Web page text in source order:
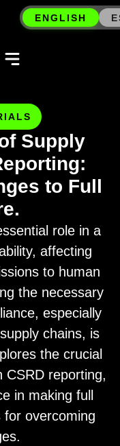
ENGLISH
Supply
to Full
role in a
affecting
to human
the necessary
especially
chains, is
the crucial
CSRD reporting,
in making full
overcoming